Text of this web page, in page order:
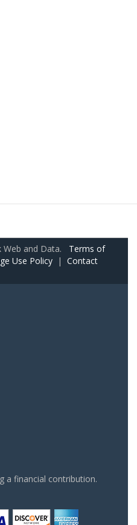
Web and Data. Terms of
Use Policy | Contact
a financial contribution.